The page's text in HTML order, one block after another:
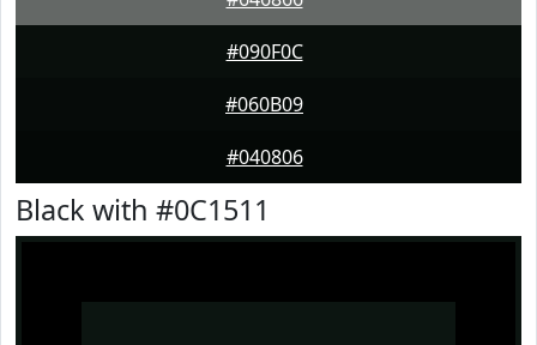
#090F0C
#060B09
#040806
Black with #0C1511